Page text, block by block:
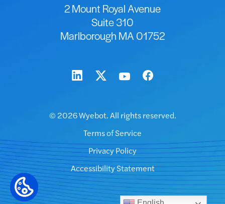
2 Mount Royal Avenue
Suite 310
Marlborough MA 01752
© 2026 Wyebot. All rights reserved.
Terms of Service
Privacy Policy
Accessibility Statement